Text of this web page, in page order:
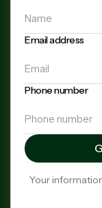
Email address
Phone number
Your